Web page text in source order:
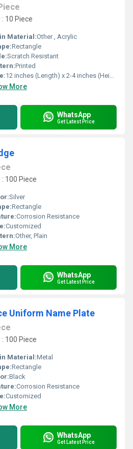
10 Piece
Material:Other , Acrylic
Rectangle
Scratch Resistant
Printed
12 inches (Length) x 2-4 inches (Height)
More
WhatsApp
Get Latest Price
100 Piece
Silver
Rectangle
Corrosion Resistance
Customized
Other, Plain
More
WhatsApp
Get Latest Price
Uniform Name Plate
100 Piece
Material:Metal
Rectangle
Black
Corrosion Resistance
Customized
More
WhatsApp
Get Latest Price